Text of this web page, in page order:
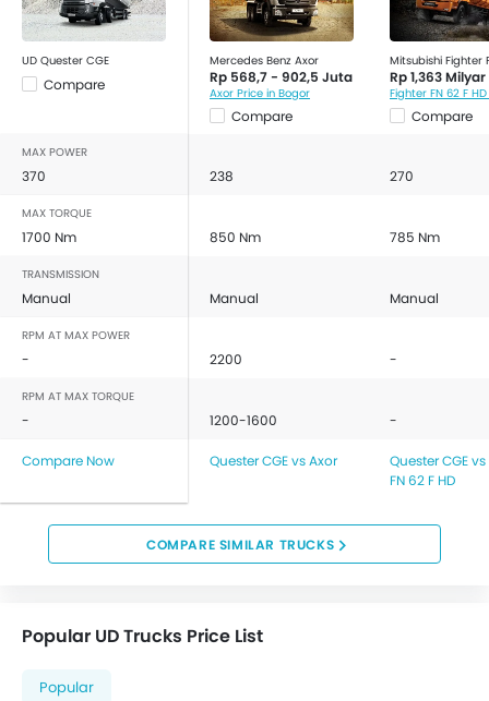
UD Quester CGE
Compare
Mercedes Benz Axor
Rp 568,7 - 902,5 Juta
Axor Price in Bogor
Compare
Mitsubishi Fighter
Rp 1,363 Milyar
Compare
MAX POWER
370 238 270
MAX TORQUE
1700 Nm 850 Nm 785 Nm
TRANSMISSION
Manual Manual Manual
RPM AT MAX POWER
- 2200 -
RPM AT MAX TORQUE
- 1200-1600 -
Compare Now Quester CGE vs Axor
Quester CGE
FN 62 F HD
COMPARE SIMILAR TRUCKS
Popular UD Trucks Price List
Popular